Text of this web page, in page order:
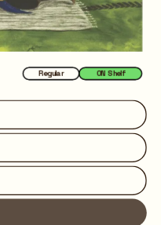
ON Shelf
Regular